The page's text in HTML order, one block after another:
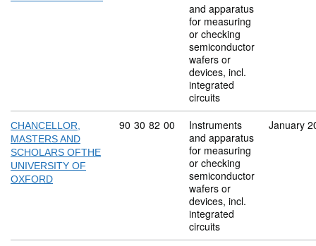
and apparatus
for measuring
or checking
semiconductor
wafers or
devices, incl.
integrated
circuits
CHANCELLOR,
MASTERS AND
SCHOLARS OFTHE
UNIVERSITY OF
OXFORD
Commodity code: 90 30 82 00
90 30 82 00
Instruments
and apparatus
for measuring
or checking
semiconductor
wafers or
devices, incl.
integrated
circuits
January